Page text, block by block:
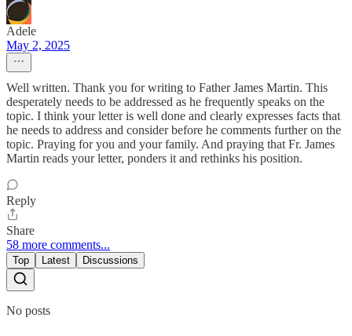
Adele
May 2, 2025
Well written. Thank you for writing to Father James Martin. This
desperately needs to be addressed as he frequently speaks on the
topic. I think your letter is well done and clearly expresses facts that
he needs to address and consider before he comments further on the
topic. Praying for you and your family. And praying that Fr. James
Martin reads your letter, ponders it and rethinks his position.
Reply
Share
58 more comments...
Top Latest Discussions
No posts